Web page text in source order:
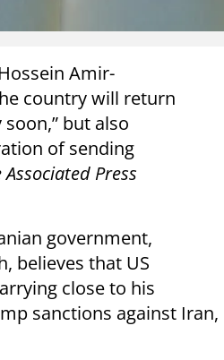
Amir-
country will return
but also
of sending
Associated Press
government,
believes that US
close to his
sanctions against